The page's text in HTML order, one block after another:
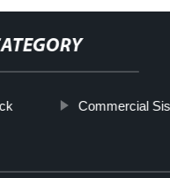
Commercial